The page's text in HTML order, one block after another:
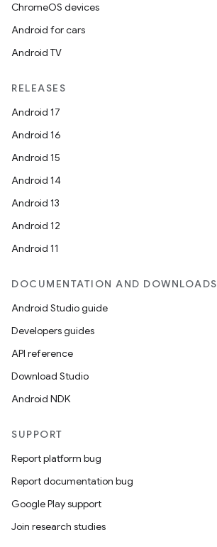
ChromeOS devices
Android for cars
Android TV
RELEASES
Android 17
Android 16
Android 15
Android 14
Android 13
Android 12
Android 11
DOCUMENTATION AND DOWNLOADS
Android Studio guide
Developers guides
API reference
Download Studio
Android NDK
SUPPORT
Report platform bug
Report documentation bug
Google Play support
Join research studies